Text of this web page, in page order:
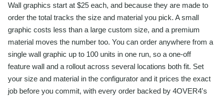
Wall graphics start at $25 each, and because they are made to
order the total tracks the size and material you pick. A small
graphic costs less than a large custom size, and a premium
material moves the number too. You can order anywhere from a
single wall graphic up to 100 units in one run, so a one-off
feature wall and a rollout across several locations both fit. Set
your size and material in the configurator and it prices the exact
job before you commit, with every order backed by 4OVER4's